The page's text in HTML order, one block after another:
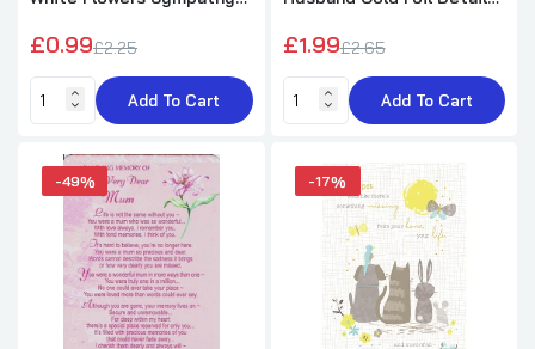
£0.99£2.25
Add To Cart
£1.99£2.65
Add To Cart
-49% -17%